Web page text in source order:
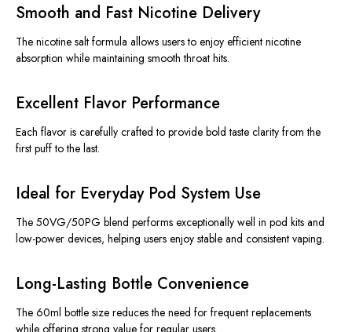
Smooth and Fast Nicotine Delivery
The nicotine salt formula allows users to enjoy efficient nicotine
absorption while maintaining smooth throat hits.
Excellent Flavor Performance
Each flavor is carefully crafted to provide bold taste clarity from the
first puff to the last.
Ideal for Everyday Pod System Use
The 50VG/50PG blend performs exceptionally well in pod kits and
low-power devices, helping users enjoy stable and consistent vaping.
Long-Lasting Bottle Convenience
The 60ml bottle size reduces the need for frequent replacements
while offering strong value for regular users.